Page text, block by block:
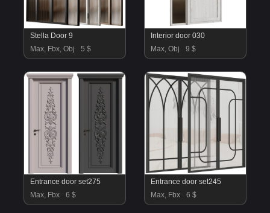
Stella Door 9
Max, Fbx, Obj
5 $
Interior door 030
Max, Obj
9 $
Entrance door set275
Max, Fbx
6 $
Entrance door set245
Max, Fbx
6 $